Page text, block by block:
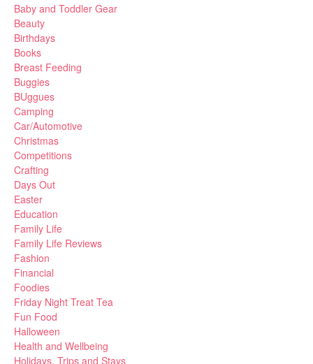
Baby and Toddler Gear
Beauty
Birthdays
Books
Breast Feeding
Buggies
BUggues
Camping
Car/Automotive
Christmas
Competitions
Crafting
Days Out
Easter
Education
Family Life
Family Life Reviews
Fashion
Financial
Foodies
Friday Night Treat Tea
Fun Food
Halloween
Health and Wellbeing
Holidays, Trips and Stays